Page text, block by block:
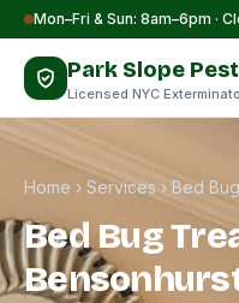
Skip to content
Mon–Fri & Sun: 8am–6pm ·
Park Slope
Licensed NYC
Home › Services › Bed
Bed Bug